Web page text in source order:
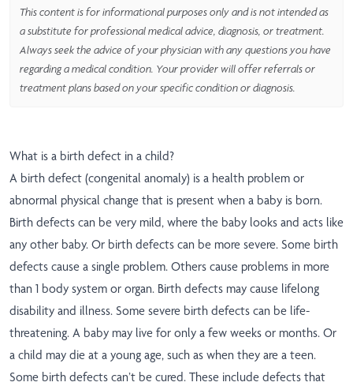
This content is for informational purposes only and is not intended as
a substitute for professional medical advice, diagnosis, or treatment.
Always seek the advice of your physician with any questions you have
regarding a medical condition. Your provider will offer referrals or
treatment plans based on your specific condition or diagnosis.
What is a birth defect in a child?
A birth defect (congenital anomaly) is a health problem or
abnormal physical change that is present when a baby is born.
Birth defects can be very mild, where the baby looks and acts like
any other baby. Or birth defects can be more severe. Some birth
defects cause a single problem. Others cause problems in more
than 1 body system or organ. Birth defects may cause lifelong
disability and illness. Some severe birth defects can be life-
threatening. A baby may live for only a few weeks or months. Or
a child may die at a young age, such as when they are a teen.
Some birth defects can’t be cured. These include defects that